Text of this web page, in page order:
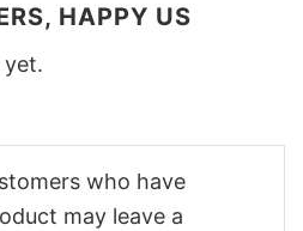
HAPPY US
yet.
who have
may leave a